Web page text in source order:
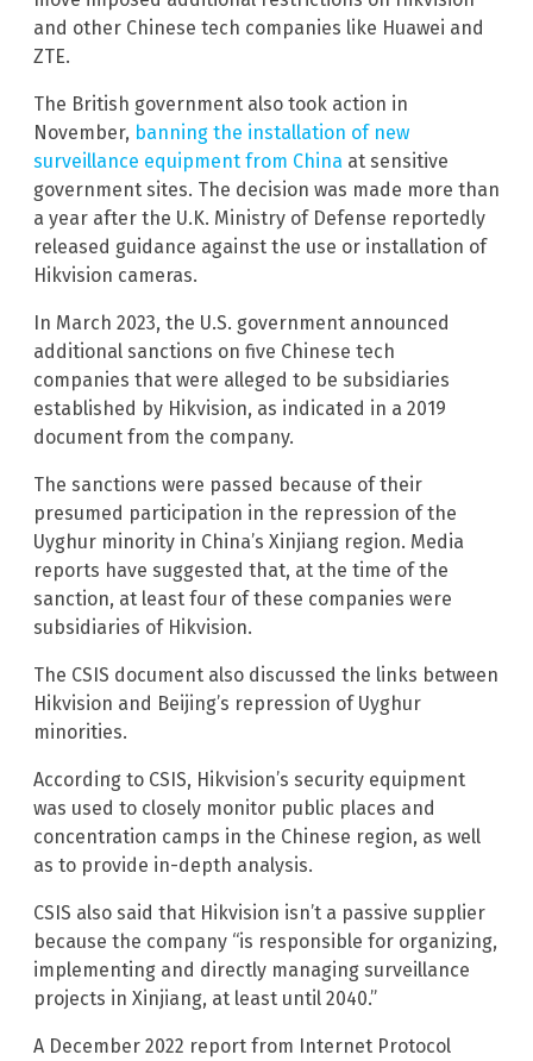
and other Chinese tech companies like Huawei and
ZTE.
The British government also took action in
November, banning the installation of new
surveillance equipment from China at sensitive
government sites. The decision was made more than
a year after the U.K. Ministry of Defense reportedly
released guidance against the use or installation of
Hikvision cameras.
In March 2023, the U.S. government announced
additional sanctions on five Chinese tech
companies that were alleged to be subsidiaries
established by Hikvision, as indicated in a 2019
document from the company.
The sanctions were passed because of their
presumed participation in the repression of the
Uyghur minority in China’s Xinjiang region. Media
reports have suggested that, at the time of the
sanction, at least four of these companies were
subsidiaries of Hikvision.
The CSIS document also discussed the links between
Hikvision and Beijing’s repression of Uyghur
minorities.
According to CSIS, Hikvision’s security equipment
was used to closely monitor public places and
concentration camps in the Chinese region, as well
as to provide in-depth analysis.
CSIS also said that Hikvision isn’t a passive supplier
because the company “is responsible for organizing,
implementing and directly managing surveillance
projects in Xinjiang, at least until 2040.”
A December 2022 report from Internet Protocol